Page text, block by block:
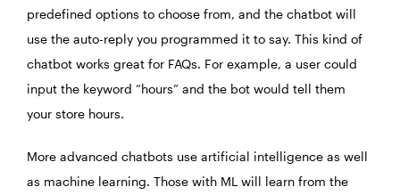
predefined options to choose from, and the chatbot will
use the auto-reply you programmed it to say. This kind of
chatbot works great for FAQs. For example, a user could
input the keyword “hours” and the bot would tell them
your store hours.
More advanced chatbots use artificial intelligence as well
as machine learning. Those with ML will learn from the